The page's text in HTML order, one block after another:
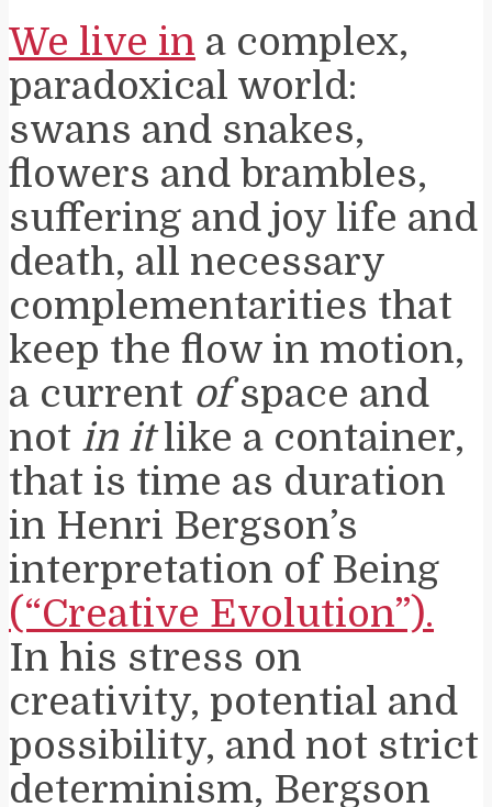
We live in a complex,
paradoxical world:
swans and snakes,
flowers and brambles,
suffering and joy life and
death, all necessary
complementarities that
keep the flow in motion,
a current ofspace and
not in itlike a container,
that is time as duration
in Henri Bergson’s
interpretation of Being
(“Creative Evolution”).
In his stress on
creativity, potential and
possibility, and not strict
determinism, Bergson